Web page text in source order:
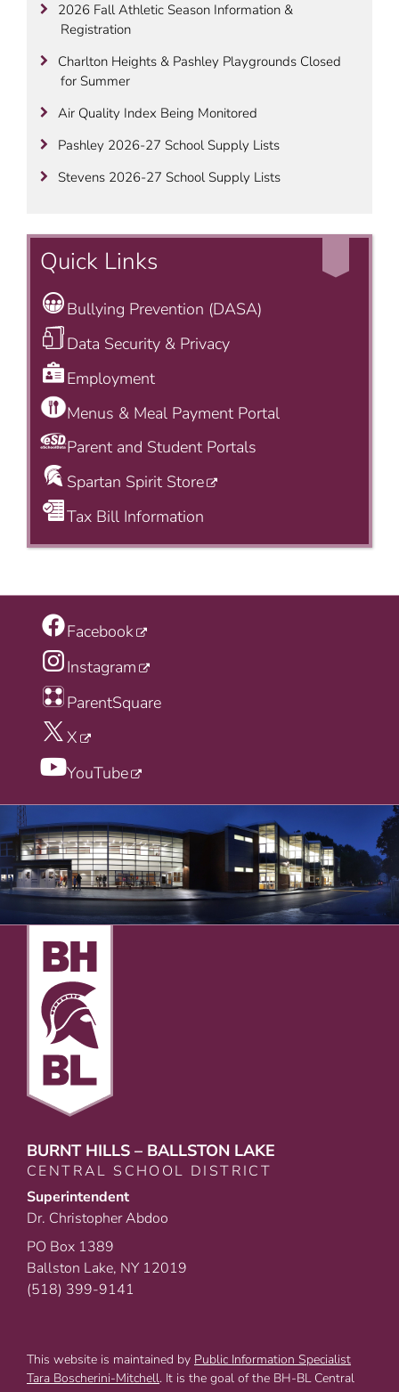
2026 Fall Athletic Season Information &
Registration
Charlton Heights & Pashley Playgrounds Closed
for Summer
Air Quality Index Being Monitored
Pashley 2026-27 School Supply Lists
Stevens 2026-27 School Supply Lists
Quick Links
Bullying Prevention (DASA)
Data Security & Privacy
Employment
Menus & Meal Payment Portal
Parent and Student Portals
Spartan Spirit Store
Tax Bill Information
Facebook
Instagram
ParentSquare
X
YouTube
BURNT HILLS – BALLSTON LAKE
CENTRAL SCHOOL DISTRICT
Superintendent
Dr. Christopher Abdoo
PO Box 1389
Ballston Lake, NY 12019
(518) 399-9141
This website is maintained by Public Information Specialist
Tara Boscherini-Mitchell. It is the goal of the BH-BL Central